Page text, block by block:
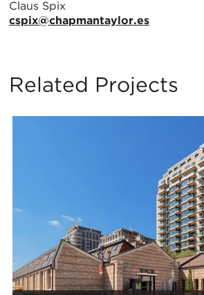
Claus Spix
cspix@chapmantaylor.es
Related Projects